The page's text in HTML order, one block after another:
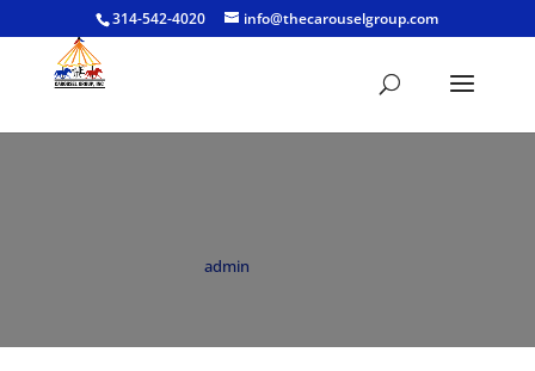
314-542-4020 info@thecarouselgroup.com
admin